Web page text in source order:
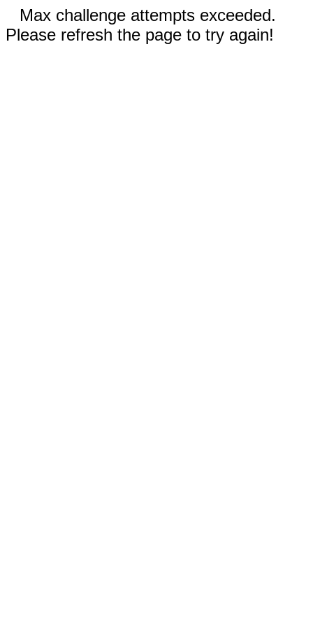
Max challenge attempts exceeded.
Please refresh the page to try again!